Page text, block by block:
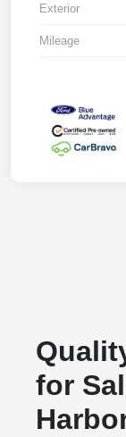
Exterior
Mileage
for